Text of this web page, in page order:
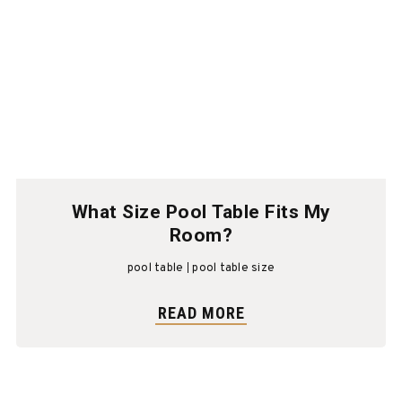
What Size Pool Table Fits My
Room?
pool table pool table size
READ MORE